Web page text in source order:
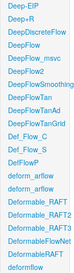
Deep-EIP
Deep+R
DeepDiscreteFlow
DeepFlow
DeepFlow_msvc
DeepFlow2
DeepFlowSmoothing
DeepFlowTan
DeepFlowTanAd
DeepFlowTanGrid
Def_Flow_C
Def_Flow_S
DefFlowP
deform_arflow
deform_arflow
Deformable_RAFT
Deformable_RAFT2
Deformable_RAFT3
DeformableFlowNet
DeformableRAFT
deformflow